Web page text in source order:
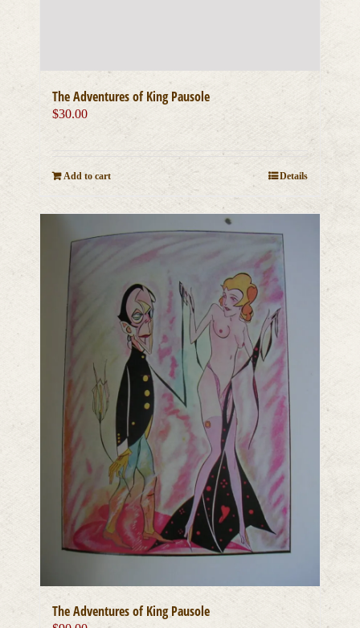
The Adventures of King Pausole
$30.00
Add to cart Details
The Adventures of King Pausole